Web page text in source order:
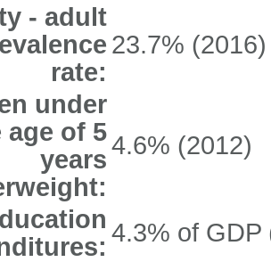
- adult
rate:
23.7% (2016)
under
age of 5
years4.6% (2012)
4.3% of GDP